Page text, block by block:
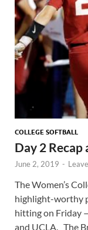
COLLEGE SOFTBALL
Day 2
June 2, 2019 -
The Women’s
highlight-worthy
hitting on Friday
and UCLA. The